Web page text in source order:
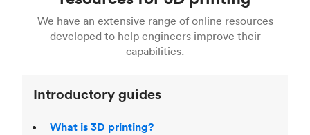
For more help, read our guide to selecting the
right 3D printing process . Find out more about
Fused Deposition Modeling (FDM) ,Selective
,Stereolithography (SLA)
printing technologies and materials. If you want
even more 3D printing, then check out our
acclaimed3D Printing Handbook.
Blender, Maya or 3Ds max. To learn more see our
article on3D modeling CAD software.
We have an extensive range of online resources
developed to help engineers improve their
capabilities.
Introductory guides
What is 3D printing?